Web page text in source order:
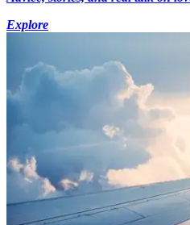
Explore